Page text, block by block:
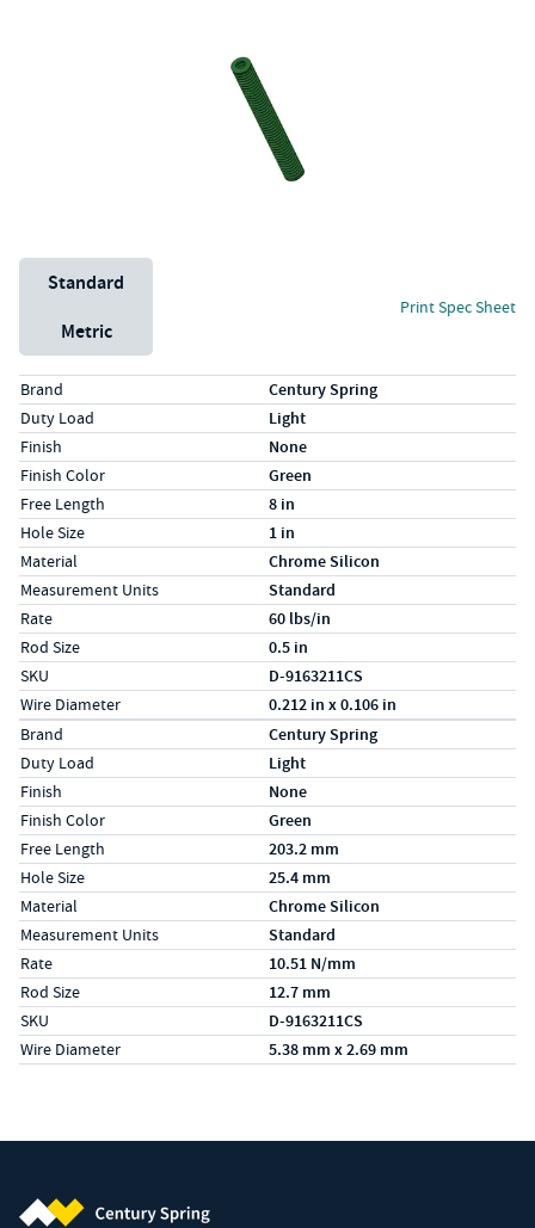
Unit System
Standard
Metric
Print Spec Sheet
Specs (in standard)
LabelValue
Brand Century Spring
Duty Load Light
Finish None
Finish Color Green
Free Length 8 in
Hole Size 1 in
Material Chrome Silicon
Measurement Units Standard
Rate 60 lbs/in
Rod Size 0.5 in
SKU D-9163211CS
Wire Diameter 0.212 in x 0.106 in
Specs (in metric)
LabelValue
Brand Century Spring
Duty Load Light
Finish None
Finish Color Green
Free Length 203.2 mm
Hole Size 25.4 mm
Material Chrome Silicon
Measurement Units Standard
Rate 10.51 N/mm
Rod Size 12.7 mm
SKU D-9163211CS
Wire Diameter 5.38 mm x 2.69 mm